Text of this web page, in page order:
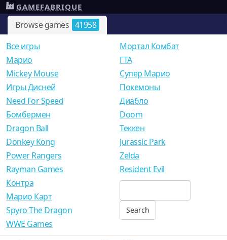
Browse games 41958
GAMEFABRIQUE
Все игры
Mарио
Mickey Mouse
Игры Дисней
Need For Speed
Мортал Комбат
ГТА
Супер Марио
Покемоны
Диабло
Бомбермен
Dragon Ball
Donkey Kong
Power Rangers
Rayman Games
Doom
Теккен
Jurassic Park
Zelda
Resident Evil
Контра
Марио Карт
Spyro The Dragon
WWE Games